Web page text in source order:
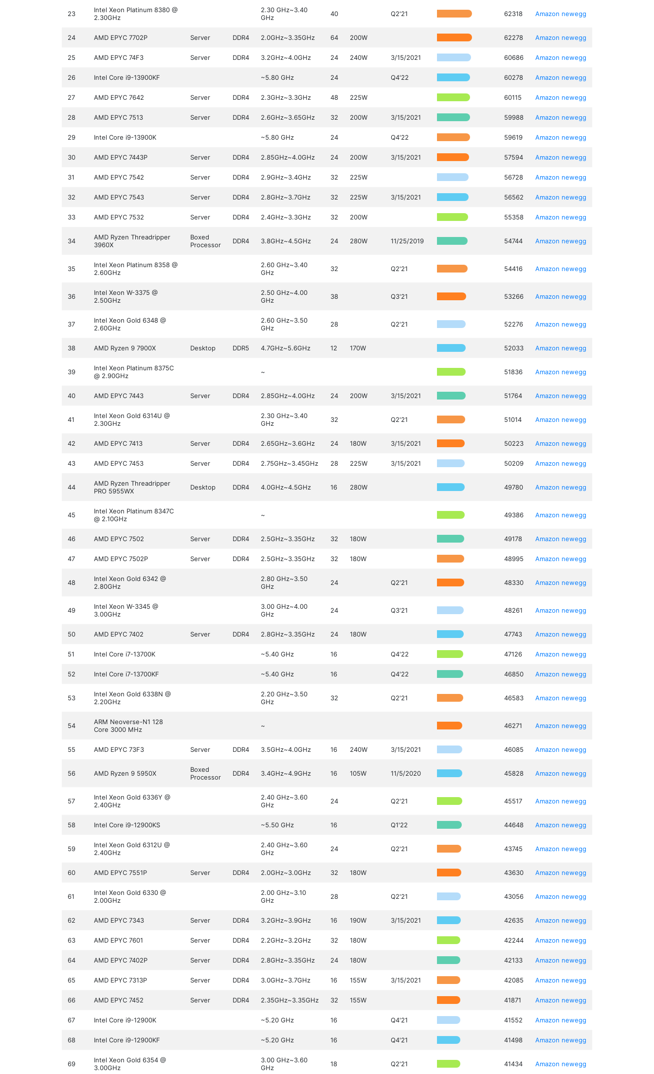
23
Intel Xeon Platinum 8380 @
2.30GHz
2.30 GHz~3.40
GHz
40 Q2'21 62318 Amazon newegg
24 AMD EPYC 7702P Server DDR4 2.0GHz~3.35GHz 64 200W 62278 Amazon newegg
25 AMD EPYC 74F3 Server DDR4 3.2GHz~4.0GHz 24 240W 3/15/2021 60686 Amazon newegg
26 Intel Core i9-13900KF ~5.80 GHz 24 Q4'22 60278 Amazon newegg
27 AMD EPYC 7642 Server DDR4 2.3GHz~3.3GHz 48 225W 60115 Amazon newegg
28 AMD EPYC 7513 Server DDR4 2.6GHz~3.65GHz 32 200W 3/15/2021 59988 Amazon newegg
29 Intel Core i9-13900K ~5.80 GHz 24 Q4'22 59619 Amazon newegg
30 AMD EPYC 7443P Server DDR4 2.85GHz~4.0GHz 24 200W 3/15/2021 57594 Amazon newegg
31 AMD EPYC 7542 Server DDR4 2.9GHz~3.4GHz 32 225W 56728 Amazon newegg
32 AMD EPYC 7543 Server DDR4 2.8GHz~3.7GHz 32 225W 3/15/2021 56562 Amazon newegg
33 AMD EPYC 7532 Server DDR4 2.4GHz~3.3GHz 32 200W 55358 Amazon newegg
34
AMD Ryzen Threadripper
3960X
Boxed
Processor
DDR4 3.8GHz~4.5GHz 24 280W 11/25/2019 54744 Amazon newegg
35
Intel Xeon Platinum 8358 @
2.60GHz
2.60 GHz~3.40
GHz
32 Q2'21 54416 Amazon newegg
36
Intel Xeon W-3375 @
2.50GHz
2.50 GHz~4.00
GHz
38 Q3'21 53266 Amazon newegg
37
Intel Xeon Gold 6348 @
2.60GHz
2.60 GHz~3.50
GHz
28 Q2'21 52276 Amazon newegg
38 AMD Ryzen 9 7900X Desktop DDR5 4.7GHz~5.6GHz 12 170W 52033 Amazon newegg
39
Intel Xeon Platinum 8375C
@ 2.90GHz
~ 51836 Amazon newegg
40 AMD EPYC 7443 Server DDR4 2.85GHz~4.0GHz 24 200W 3/15/2021 51764 Amazon newegg
41
Intel Xeon Gold 6314U @
2.30GHz
2.30 GHz~3.40
GHz
32 Q2'21 51014 Amazon newegg
42 AMD EPYC 7413 Server DDR4 2.65GHz~3.6GHz 24 180W 3/15/2021 50223 Amazon newegg
43 AMD EPYC 7453 Server DDR4 2.75GHz~3.45GHz 28 225W 3/15/2021 50209 Amazon newegg
44
AMD Ryzen Threadripper
PRO 5955WX
Desktop DDR4 4.0GHz~4.5GHz 16 280W 49780 Amazon newegg
45
Intel Xeon Platinum 8347C
@ 2.10GHz
~ 49386 Amazon newegg
46 AMD EPYC 7502 Server DDR4 2.5GHz~3.35GHz 32 180W 49178 Amazon newegg
47 AMD EPYC 7502P Server DDR4 2.5GHz~3.35GHz 32 180W 48995 Amazon newegg
48
Intel Xeon Gold 6342 @
2.80GHz
2.80 GHz~3.50
GHz
24 Q2'21 48330 Amazon newegg
49
Intel Xeon W-3345 @
3.00GHz
3.00 GHz~4.00
GHz
24 Q3'21 48261 Amazon newegg
50 AMD EPYC 7402 Server DDR4 2.8GHz~3.35GHz 24 180W 47743 Amazon newegg
51 Intel Core i7-13700K ~5.40 GHz 16 Q4'22 47126 Amazon newegg
52 Intel Core i7-13700KF ~5.40 GHz 16 Q4'22 46850 Amazon newegg
53
Intel Xeon Gold 6338N @
2.20GHz
2.20 GHz~3.50
GHz
32 Q2'21 46583 Amazon newegg
54
ARM Neoverse-N1 128
Core 3000 MHz
~ 46271 Amazon newegg
55 AMD EPYC 73F3 Server DDR4 3.5GHz~4.0GHz 16 240W 3/15/2021 46085 Amazon newegg
56 AMD Ryzen 9 5950X
Boxed
Processor
DDR4 3.4GHz~4.9GHz 16 105W 11/5/2020 45828 Amazon newegg
57
Intel Xeon Gold 6336Y @
2.40GHz
2.40 GHz~3.60
GHz
24 Q2'21 45517 Amazon newegg
58 Intel Core i9-12900KS ~5.50 GHz 16 Q1'22 44648 Amazon newegg
59
Intel Xeon Gold 6312U @
2.40GHz
2.40 GHz~3.60
GHz
24 Q2'21 43745 Amazon newegg
60 AMD EPYC 7551P Server DDR4 2.0GHz~3.0GHz 32 180W 43630 Amazon newegg
61
Intel Xeon Gold 6330 @
2.00GHz
2.00 GHz~3.10
GHz
28 Q2'21 43056 Amazon newegg
62 AMD EPYC 7343 Server DDR4 3.2GHz~3.9GHz 16 190W 3/15/2021 42635 Amazon newegg
63 AMD EPYC 7601 Server DDR4 2.2GHz~3.2GHz 32 180W 42244 Amazon newegg
64 AMD EPYC 7402P Server DDR4 2.8GHz~3.35GHz 24 180W 42133 Amazon newegg
65 AMD EPYC 7313P Server DDR4 3.0GHz~3.7GHz 16 155W 3/15/2021 42085 Amazon newegg
66 AMD EPYC 7452 Server DDR4 2.35GHz~3.35GHz 32 155W 41871 Amazon newegg
67 Intel Core i9-12900K ~5.20 GHz 16 Q4'21 41552 Amazon newegg
68 Intel Core i9-12900KF ~5.20 GHz 16 Q4'21 41498 Amazon newegg
69
Intel Xeon Gold 6354 @
3.00GHz
3.00 GHz~3.60
GHz
18 Q2'21 41434 Amazon newegg